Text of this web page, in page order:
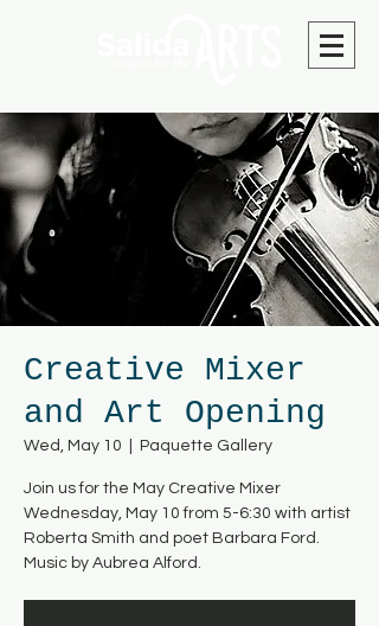
Creative Mixer
and Art Opening
Wed, May 10 Paquette Gallery
Join us for the May Creative Mixer
Wednesday, May 10 from 5-6:30 with artist
Roberta Smith and poet Barbara Ford.
Music by Aubrea Alford.